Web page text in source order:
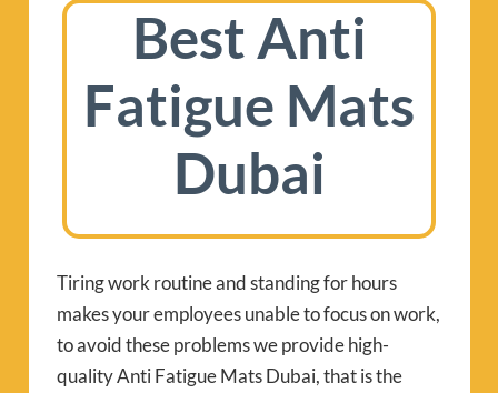
Best Anti
Fatigue Mats
Dubai
Tiring work routine and standing for hours
makes your employees unable to focus on work,
to avoid these problems we provide high-
quality Anti Fatigue Mats Dubai, that is the